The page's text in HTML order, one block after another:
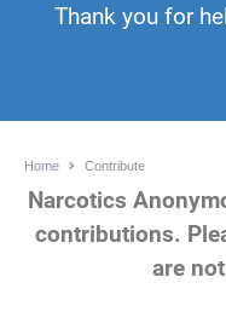
Thank you for
Home Contribute
Narcotics
contributions.
are